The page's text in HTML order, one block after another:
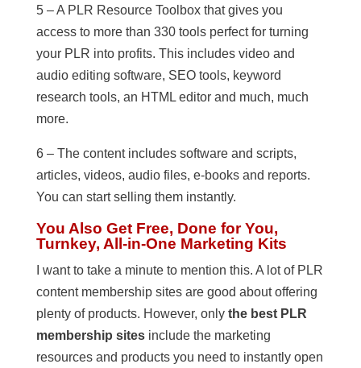
5 – A PLR Resource Toolbox that gives you
access to more than 330 tools perfect for turning
your PLR into profits. This includes video and
audio editing software, SEO tools, keyword
research tools, an HTML editor and much, much
more.
6 – The content includes software and scripts,
articles, videos, audio files, e-books and reports.
You can start selling them instantly.
You Also Get Free, Done for You,
Turnkey, All-in-One Marketing Kits
I want to take a minute to mention this. A lot of PLR
content membership sites are good about offering
plenty of products. However, only the best PLR
membership sitesinclude the marketing
resources and products you need to instantly open